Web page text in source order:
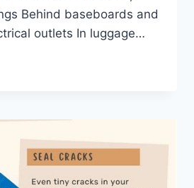
Behind baseboards and
outlets In luggage…